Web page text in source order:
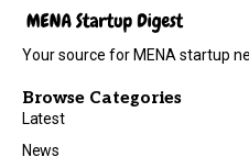
Your source for MENA startup
Browse Categories
Latest
News